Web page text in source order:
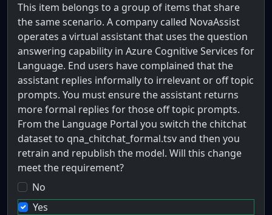
This item belongs to a group of items that share
the same scenario. A company called NovaAssist
operates a virtual assistant that uses the question
answering capability in Azure Cognitive Services for
Language. End users have complained that the
assistant replies informally to irrelevant or off topic
prompts. You must ensure the assistant returns
more formal replies for those off topic prompts.
From the Language Portal you switch the chitchat
dataset to qna_chitchat_formal.tsv and then you
retrain and republish the model. Will this change
meet the requirement?
No
Yes